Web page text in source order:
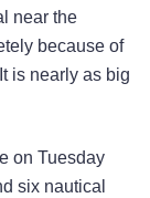
near the
because of
is nearly as big
on Tuesday
six nautical